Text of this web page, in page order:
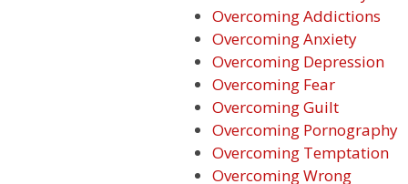
Overcoming Addictions
Overcoming Anxiety
Overcoming Depression
Overcoming Fear
Overcoming Guilt
Overcoming Pornography
Overcoming Temptation
Overcoming Wrong